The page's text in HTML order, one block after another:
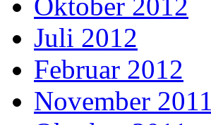
Juli 2012
Februar 2012
November 2011